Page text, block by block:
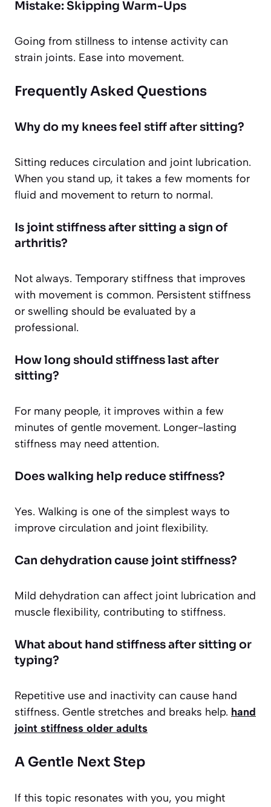
Mistake: Skipping Warm-Ups
Going from stillness to intense activity can
strain joints. Ease into movement.
Frequently Asked Questions
Why do my knees feel stiff after sitting?
Sitting reduces circulation and joint lubrication.
When you stand up, it takes a few moments for
fluid and movement to return to normal.
Is joint stiffness after sitting a sign of
arthritis?
Not always. Temporary stiffness that improves
with movement is common. Persistent stiffness
or swelling should be evaluated by a
professional.
How long should stiffness last after
sitting?
For many people, it improves within a few
minutes of gentle movement. Longer-lasting
stiffness may need attention.
Does walking help reduce stiffness?
Yes. Walking is one of the simplest ways to
improve circulation and joint flexibility.
Can dehydration cause joint stiffness?
Mild dehydration can affect joint lubrication and
muscle flexibility, contributing to stiffness.
What about hand stiffness after sitting or
typing?
Repetitive use and inactivity can cause hand
stiffness. Gentle stretches and breaks help. hand
joint stiffness older adults
A Gentle Next Step
If this topic resonates with you, you might